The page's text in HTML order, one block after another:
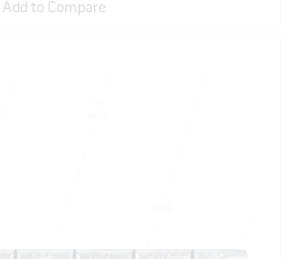
Add to Compare